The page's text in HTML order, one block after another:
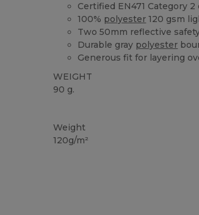
Certified EN471 Category
100% polyester 120 gsm
Two 50mm reflective
Durable gray polyester
Generous fit for layering
WEIGHT
90 g.
Weight
120g/m²